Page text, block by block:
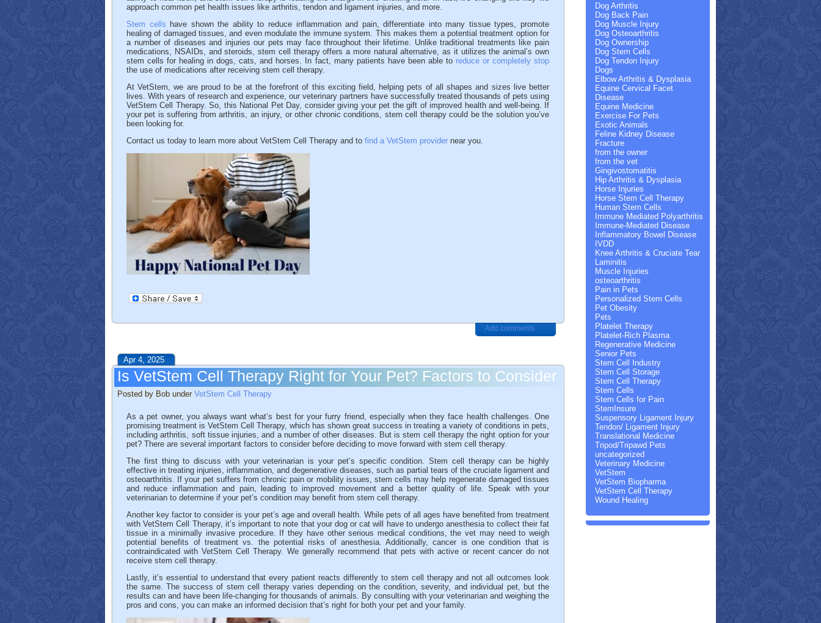
approach common pet health issues like arthritis, tendon and ligament injuries, and more.
Stem cells have shown the ability to reduce inflammation and pain, differentiate into many tissue types, promote
healing of damaged tissues, and even modulate the immune system. This makes them a potential treatment option for
a number of diseases and injuries our pets may face throughout their lifetime. Unlike traditional treatments like pain
medications, NSAIDs, and steroids, stem cell therapy offers a more natural alternative, as it utilizes the animal’s own
stem cells for healing in dogs, cats, and horses. In fact, many patients have been able to reduce or completely stop
the use of medications after receiving stem cell therapy.
At VetStem, we are proud to be at the forefront of this exciting field, helping pets of all shapes and sizes live better
lives. With years of research and experience, our veterinary partners have successfully treated thousands of pets using
VetStem Cell Therapy. So, this National Pet Day, consider giving your pet the gift of improved health and well-being. If
your pet is suffering from arthritis, an injury, or other chronic conditions, stem cell therapy could be the solution you’ve
been looking for.
Contact us today to learn more about VetStem Cell Therapy and to find a VetStem provider near you.
Add comments
Apr 4, 2025
Is VetStem Cell Therapy Right for Your Pet? Factors to Consider
Posted by Bob under VetStem Cell Therapy
As a pet owner, you always want what’s best for your furry friend, especially when they face health challenges. One
promising treatment is VetStem Cell Therapy, which has shown great success in treating a variety of conditions in pets,
including arthritis, soft tissue injuries, and a number of other diseases. But is stem cell therapy the right option for your
pet? There are several important factors to consider before deciding to move forward with stem cell therapy.
The first thing to discuss with your veterinarian is your pet’s specific condition. Stem cell therapy can be highly
effective in treating injuries, inflammation, and degenerative diseases, such as partial tears of the cruciate ligament and
osteoarthritis. If your pet suffers from chronic pain or mobility issues, stem cells may help regenerate damaged tissues
and reduce inflammation and pain, leading to improved movement and a better quality of life. Speak with your
veterinarian to determine if your pet’s condition may benefit from stem cell therapy.
Another key factor to consider is your pet’s age and overall health. While pets of all ages have benefited from treatment
with VetStem Cell Therapy, it’s important to note that your dog or cat will have to undergo anesthesia to collect their fat
tissue in a minimally invasive procedure. If they have other serious medical conditions, the vet may need to weigh
potential benefits of treatment vs. the potential risks of anesthesia. Additionally, cancer is one condition that is
contraindicated with VetStem Cell Therapy. We generally recommend that pets with active or recent cancer do not
receive stem cell therapy.
Lastly, it’s essential to understand that every patient reacts differently to stem cell therapy and not all outcomes look
the same. The success of stem cell therapy varies depending on the condition, severity, and individual pet, but the
results can and have been life-changing for thousands of animals. By consulting with your veterinarian and weighing the
pros and cons, you can make an informed decision that’s right for both your pet and your family.
Dog Arthritis
Dog Back Pain
Dog Muscle Injury
Dog Osteoarthritis
Dog Ownership
Dog Stem Cells
Dog Tendon Injury
Dogs
Elbow Arthritis & Dysplasia
Equine Cervical Facet
Disease
Equine Medicine
Exercise For Pets
Exotic Animals
Feline Kidney Disease
Fracture
from the owner
from the vet
Gingivostomatitis
Hip Arthritis & Dysplasia
Horse Injuries
Horse Stem Cell Therapy
Human Stem Cells
Immune Mediated Polyarthritis
Immune-Mediated Disease
Inflammatory Bowel Disease
IVDD
Knee Arthritis & Cruciate Tear
Laminitis
Muscle Injuries
osteoarthritis
Pain in Pets
Personalized Stem Cells
Pet Obesity
Pets
Platelet Therapy
Platelet-Rich Plasma
Regenerative Medicine
Senior Pets
Stem Cell Industry
Stem Cell Storage
Stem Cell Therapy
Stem Cells
Stem Cells for Pain
StemInsure
Suspensory Ligament Injury
Tendon/ Ligament Injury
Translational Medicine
Tripod/Tripawd Pets
uncategorized
Veterinary Medicine
VetStem
VetStem Biopharma
VetStem Cell Therapy
Wound Healing